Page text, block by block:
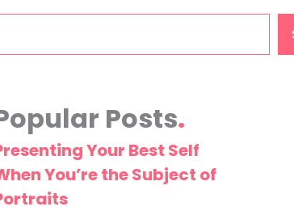
Posts
Your Best Self
You’re the Subject of